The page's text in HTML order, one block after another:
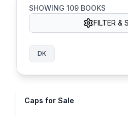
SHOWING 109 BOOKS
FILTER &
DK
Caps for Sale